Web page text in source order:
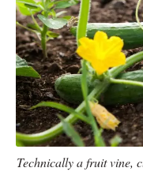
Technically a fruit vine,